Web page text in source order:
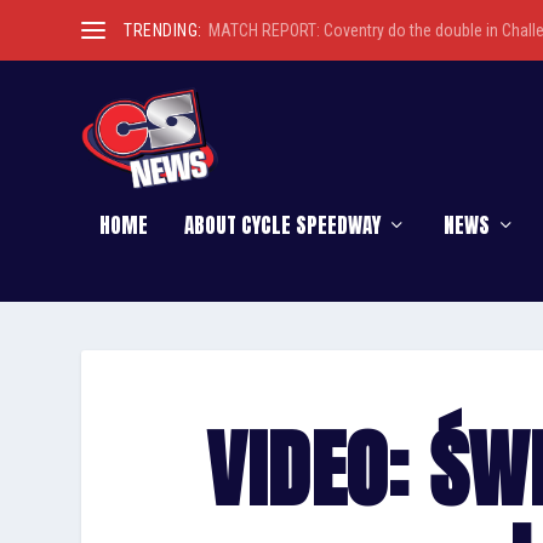
TRENDING: MATCH REPORT: Coventry do the double in
HOME ABOUT CYCLE SPEEDWAY NEWS
VIDEO: